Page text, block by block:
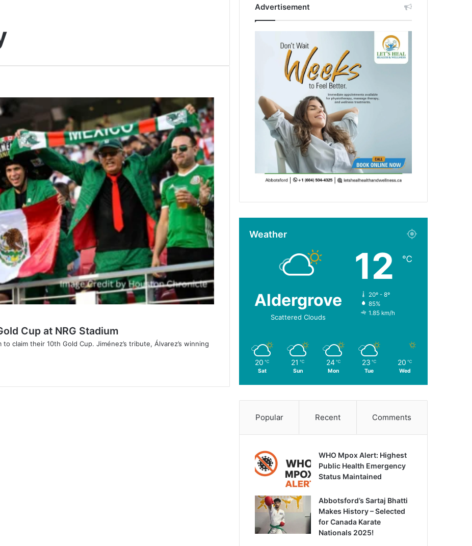
Cup at NRG Stadium
claim their 10th Gold Cup. Jiménez’s tribute, Álvarez’s winning
Advertisement
Weather
Aldergrove
Scattered Clouds
12 ℃
20º - 8º
85%
1.85 km/h
20 ℃
Sat
21 ℃
Sun
24 ℃
Mon
23 ℃
Tue
20 ℃
Wed
Popular Recent Comments
WHO Mpox Alert: Highest
Public Health Emergency
Status Maintained
Abbotsford’s Sartaj Bhatti
Makes History – Selected
for Canada Karate
Nationals 2025!